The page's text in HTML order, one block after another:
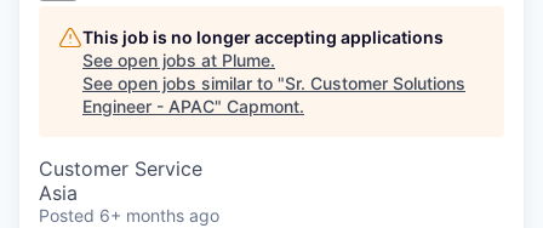
This job is no longer accepting applications
See open jobs at Plume.
See open jobs similar to "Sr. Customer Solutions
Engineer - APAC" Capmont.
Customer Service
Asia
Posted 6+ months ago